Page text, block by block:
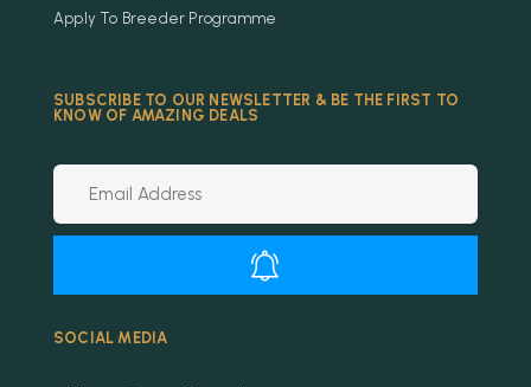
Apply To Breeder Programme
SUBSCRIBE TO OUR NEWSLETTER & BE THE FIRST TO
KNOW OF AMAZING DEALS
SOCIAL MEDIA